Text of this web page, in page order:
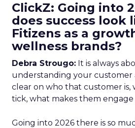
ClickZ: Going into
does success look
Fitizens as a
wellness brands?
Debra Strougo: It is always
understanding your customer
clear on who that customer is,
tick, what makes them
Going into 2026 there is so